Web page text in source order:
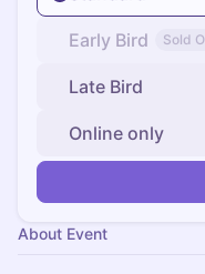
Early Bird Sold
Late Bird
Online only
About Event